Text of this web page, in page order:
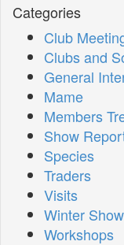
Categories
Club
Clubs and
General
Mame
Members
Show
Species
Traders
Visits
Winter Show
Workshops